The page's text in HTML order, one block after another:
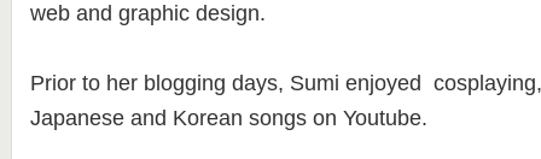
web and graphic design.
Prior to her blogging days, Sumi enjoyed
Japanese and Korean songs on Youtube.